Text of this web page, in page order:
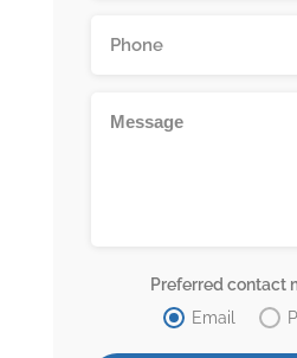
Preferred contact
Email